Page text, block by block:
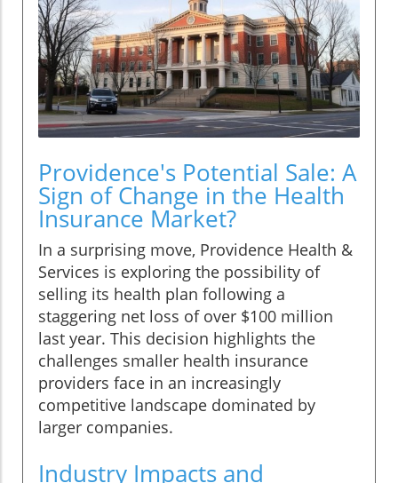
Providence's Potential Sale: A
Sign of Change in the Health
Insurance Market?
In a surprising move, Providence Health &
Services is exploring the possibility of
selling its health plan following a
staggering net loss of over $100 million
last year. This decision highlights the
challenges smaller health insurance
providers face in an increasingly
competitive landscape dominated by
larger companies.
Industry Impacts and